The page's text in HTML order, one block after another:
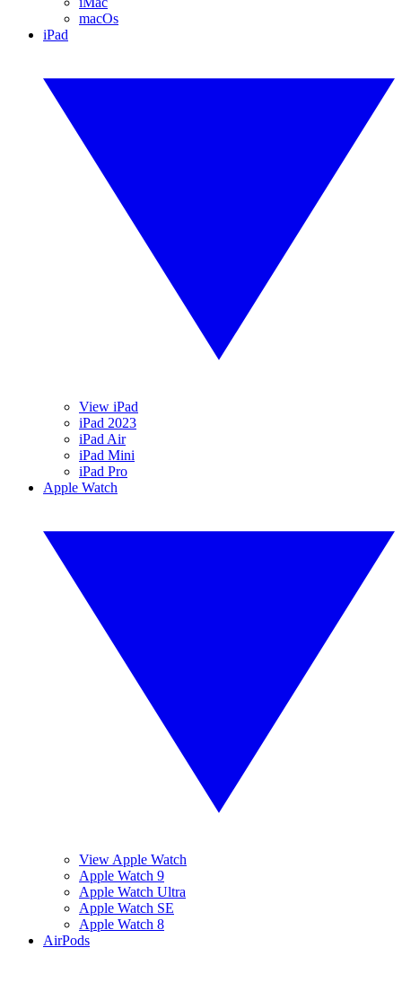
macOs
iPad
View iPad
iPad 2023
iPad Air
iPad Mini
iPad Pro
Apple Watch
View Apple Watch
Apple Watch 9
Apple Watch Ultra
Apple Watch SE
Apple Watch 8
AirPods